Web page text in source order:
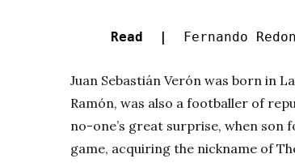
Read | Fernando
Juan Sebastián Verón was born in
Ramón, was also a footballer of
no-one’s great surprise, when
game, acquiring the nickname of